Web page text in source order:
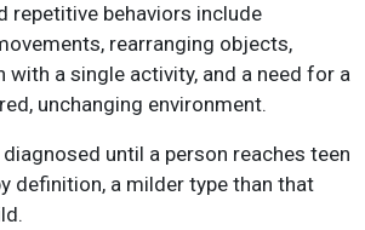
repetitive behaviors include
rearranging objects,
with a single activity, and a need for a
unchanging environment.
until a person reaches teen
definition, a milder type than that